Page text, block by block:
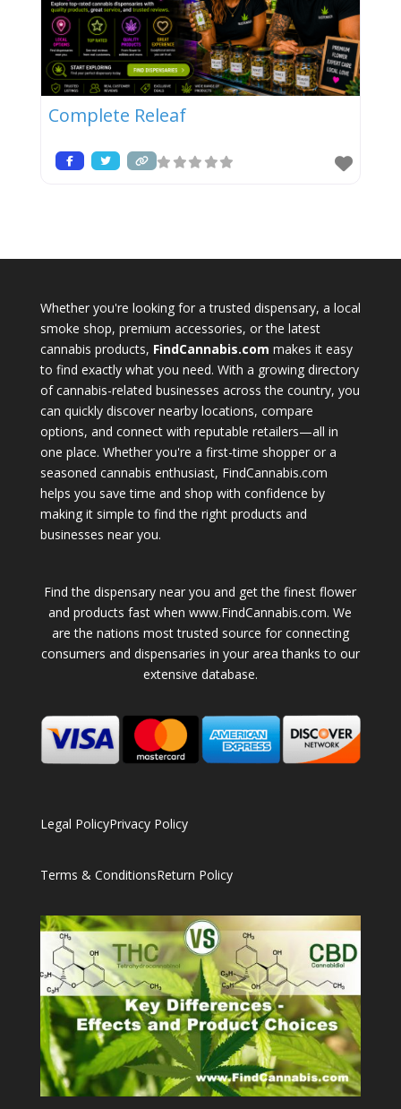
Complete Releaf
Whether you're looking for a trusted dispensary, a local
smoke shop, premium accessories, or the latest
cannabis products, FindCannabis.com makes it easy
to find exactly what you need. With a growing directory
of cannabis-related businesses across the country, you
can quickly discover nearby locations, compare
options, and connect with reputable retailers—all in
one place. Whether you're a first-time shopper or a
seasoned cannabis enthusiast, FindCannabis.com
helps you save time and shop with confidence by
making it simple to find the right products and
businesses near you.
Find the dispensary near you and get the finest flower
and products fast when www.FindCannabis.com. We
are the nations most trusted source for connecting
consumers and dispensaries in your area thanks to our
extensive database.
Legal PolicyPrivacy Policy
Terms & ConditionsReturn Policy